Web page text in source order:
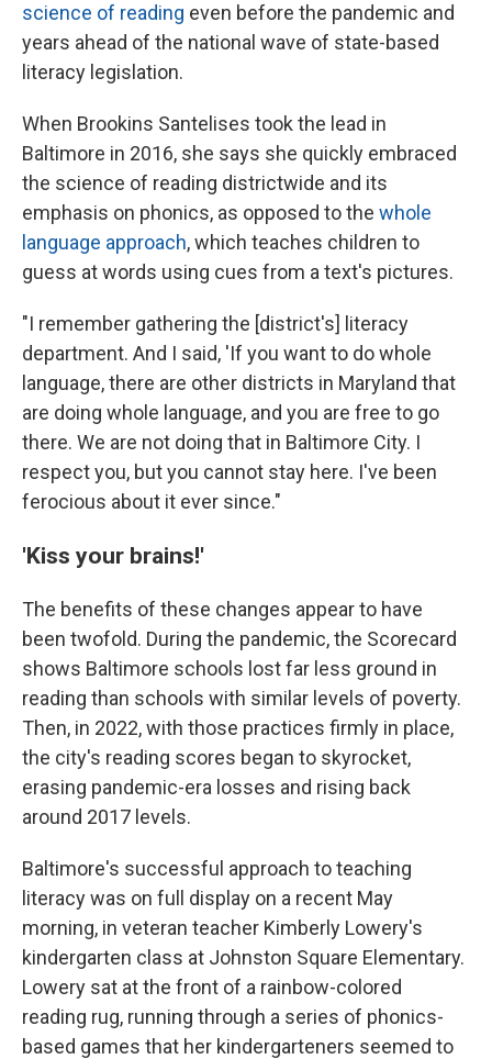
science of reading even before the pandemic and
years ahead of the national wave of state-based
literacy legislation.
When Brookins Santelises took the lead in
Baltimore in 2016, she says she quickly embraced
the science of reading districtwide and its
emphasis on phonics, as opposed to the whole
language approach, which teaches children to
guess at words using cues from a text's pictures.
"I remember gathering the [district's] literacy
department. And I said, 'If you want to do whole
language, there are other districts in Maryland that
are doing whole language, and you are free to go
there. We are not doing that in Baltimore City. I
respect you, but you cannot stay here. I've been
ferocious about it ever since."
'Kiss your brains!'
The benefits of these changes appear to have
been twofold. During the pandemic, the Scorecard
shows Baltimore schools lost far less ground in
reading than schools with similar levels of poverty.
Then, in 2022, with those practices firmly in place,
the city's reading scores began to skyrocket,
erasing pandemic-era losses and rising back
around 2017 levels.
Baltimore's successful approach to teaching
literacy was on full display on a recent May
morning, in veteran teacher Kimberly Lowery's
kindergarten class at Johnston Square Elementary.
Lowery sat at the front of a rainbow-colored
reading rug, running through a series of phonics-
based games that her kindergarteners seemed to